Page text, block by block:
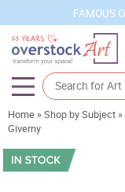
FAMOUS
Artists
Sizes
Home »Shop by Subject »
Giverny